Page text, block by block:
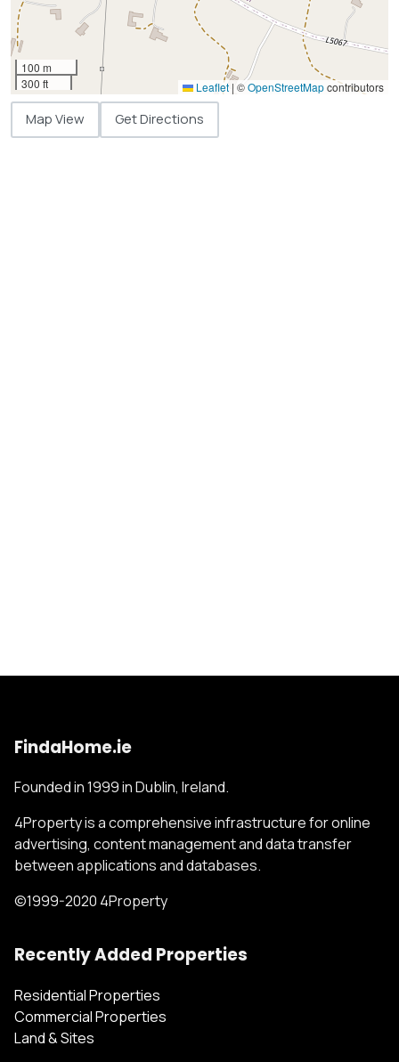
100 m
300 ft
Leaflet | ©OpenStreetMapcontributors
Map View Get Directions
FindaHome.ie
Founded in 1999 in Dublin, Ireland.
4Property is a comprehensive infrastructure for online
advertising, content management and data transfer
between applications and databases.
©1999-2020 4Property
Recently Added Properties
Residential Properties
Commercial Properties
Land & Sites